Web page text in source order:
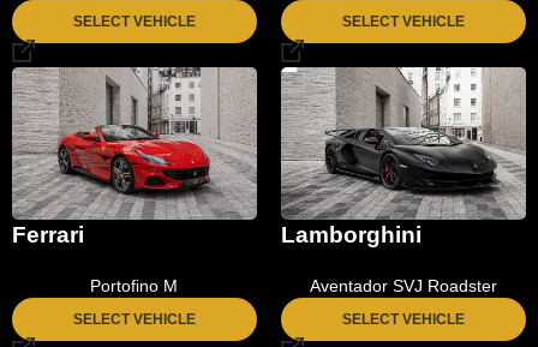
SELECT VEHICLE SELECT VEHICLE
Ferrari
Portofino M
SELECT VEHICLE
Lamborghini
Aventador SVJ Roadster
SELECT VEHICLE